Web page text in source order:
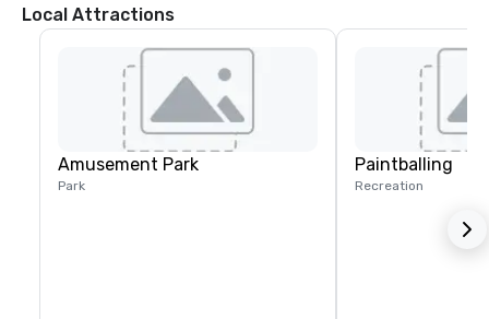
Local Attractions
Amusement Park
Park
Paintballing
Recreation